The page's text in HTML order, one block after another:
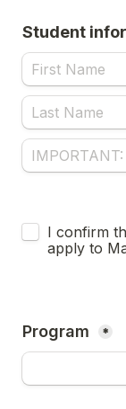
Student
Untitled
I confirm
apply to
Program *